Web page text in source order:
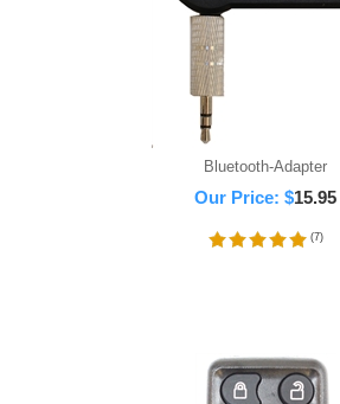
Bluetooth-Adapter
Our Price: $15.95
(7)